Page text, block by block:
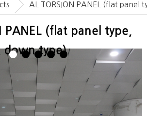
PANEL (flat panel type,
down type)
AL TORSION PANEL (flat panel